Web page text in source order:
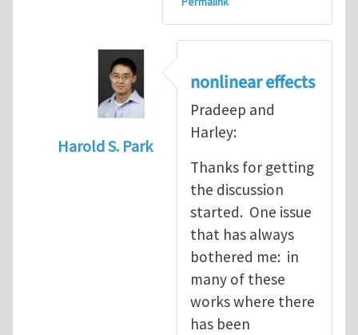
Harold S. Park
quantum mechanics meets
nonlinear effects
Pradeep and
Harley:
Thanks for getting
the discussion
started. One issue
that has always
bothered me: in
many of these
works where there
has been